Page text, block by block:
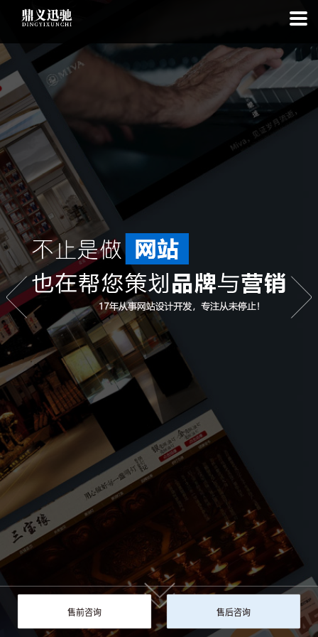
: file_put_contents(): Only -1 of 112 bytes written, possibly out of free
disk space inon line